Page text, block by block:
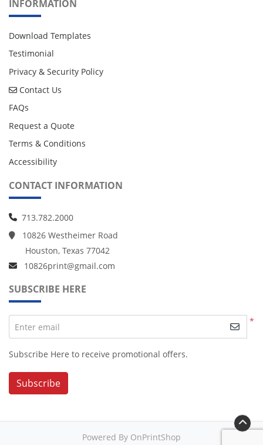
INFORMATION
Download Templates
Testimonial
Privacy & Security Policy
Contact Us
Contact Us
FAQs
Request a Quote
Terms & Conditions
Accessibility
CONTACT INFORMATION
713.782.2000
10826 Westheimer Road
Houston, Texas 77042
10826print@gmail.com
SUBSCRIBE HERE
*
Enter email
Subscribe Here to receive promotional offers.
Subscribe
Powered By OnPrintShop